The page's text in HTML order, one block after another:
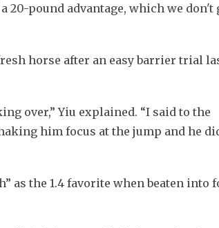
20-pound advantage, which we don't
horse after an easy barrier trial
over,” Yiu explained. “I said to the
him focus at the jump and he
as the 1.4 favorite when beaten into